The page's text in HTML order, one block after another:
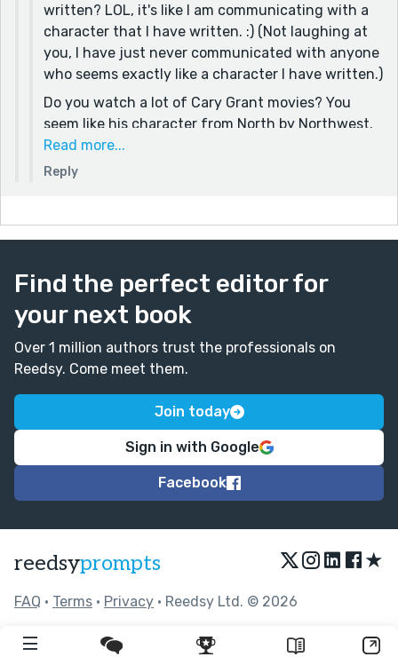
costs.)
Yes, thank you. That's very true. No person can
take any thing with them, except the soul, but
people remember (and pass on) words.
Have a great one,
Ruth
written? LOL, it's like I am communicating with a
character that I have written. :) (Not laughing at
you, I have just never communicated with anyone
who seems exactly like a character I have written.)
Do you watch a lot of Cary Grant movies? You
seem like his character from North by Northwest.
(No offense meant.) I often try to be Cary Grant,
with disastrous results. :)
missing tattoo artists. Every great tattoo artist is
very creepy people and should be avoided at all
take any thing with them, except the soul, but
people remember (and pass on) words.
Ruth
Read more...
Reply
Find the perfect editor for
your next book
Over 1 million authors trust the professionals on
Reedsy. Come meet them.
Join today
Sign in with Google
Facebook
reedsyprompts ★
FAQ • Terms • Privacy • Reedsy Ltd. © 2026